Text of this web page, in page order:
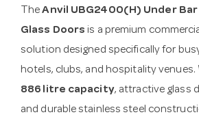
TheAnvil UBG2400(H) Under Bar
Glass Doors is a premium
solution designed specifically for
hotels, clubs, and hospitality venues.
886 litre capacity, attractive glass
and durable stainless steel